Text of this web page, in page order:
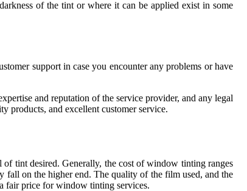
of the tint or where it can be applied exist in some
support in case you encounter any problems or have
and reputation of the service provider, and any legal
products, and excellent customer service.
tint desired. Generally, the cost of window tinting ranges
on the higher end. The quality of the film used, and the
fair price for window tinting services.